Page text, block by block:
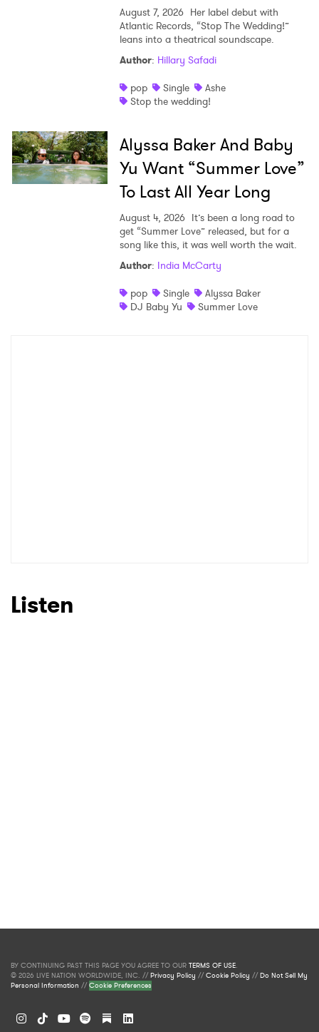
August 7, 2026 Her label debut with
Atlantic Records, “Stop The Wedding!”
leans into a theatrical soundscape.
Author: Hillary Safadi
pop
Single
Ashe
Stop the wedding!
Alyssa Baker And Baby
Yu Want “Summer Love”
To Last All Year Long
August 4, 2026 It’s been a long road to
get “Summer Love” released, but for a
song like this, it was well worth the wait.
Author: India McCarty
pop
Single
Alyssa Baker
DJ Baby Yu
Summer Love
Listen
BY CONTINUING PAST THIS PAGE YOU AGREE TO OUR TERMS OF USE.
© 2026 LIVE NATION WORLDWIDE, INC. //Privacy Policy //Cookie Policy //Do Not Sell My
Personal Information //Cookie Preferences